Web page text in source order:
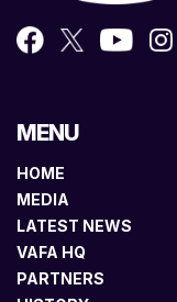
MENU
HOME
MEDIA
LATEST NEWS
VAFA HQ
PARTNERS